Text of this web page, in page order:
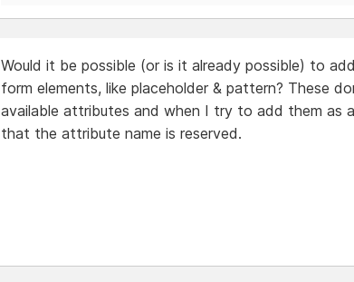
Would it be possible (or is it already possible) to
form elements, like placeholder & pattern? These
available attributes and when I try to add them as
that the attribute name is reserved.